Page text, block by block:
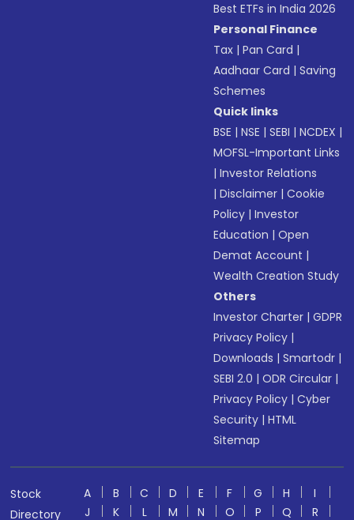
Best ETFs in India 2026
Personal Finance
Tax |Pan Card |
Aadhaar Card |Saving
Schemes
Quick links
BSE |NSE |SEBI |NCDEX |
MOFSL-Important Links
|Investor Relations
|Disclaimer |Cookie
Policy |Investor
Education |Open
Demat Account |
Wealth Creation Study
Others
Investor Charter |GDPR
Privacy Policy |
Downloads |Smartodr |
SEBI 2.0 |ODR Circular |
Privacy Policy |Cyber
Security |HTML
Sitemap
Stock
Directory
A B C D E F G H
I
J
K L M N O P Q R